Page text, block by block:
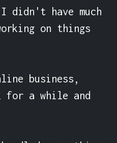
didn't have much
on things
business,
for a while and